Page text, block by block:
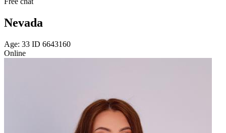
Nevada
Age: 33 ID 6643160
Online